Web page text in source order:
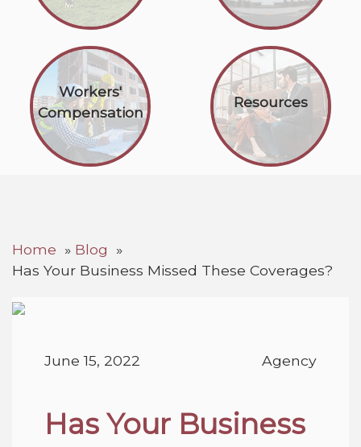
Workers'
Compensation
Resources
Home
Blog
Has Your Business Missed These Coverages?
June 15, 2022 Agency
Has Your Business